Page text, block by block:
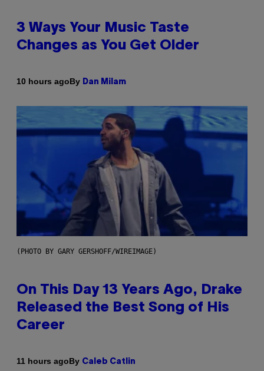
3 Ways Your Music Taste
Changes as You Get Older
10 hours agoBy Dan Milam
(PHOTO BY GARY GERSHOFF/WIREIMAGE)
On This Day 13 Years Ago, Drake
Released the Best Song of His
Career
11 hours agoBy Caleb Catlin